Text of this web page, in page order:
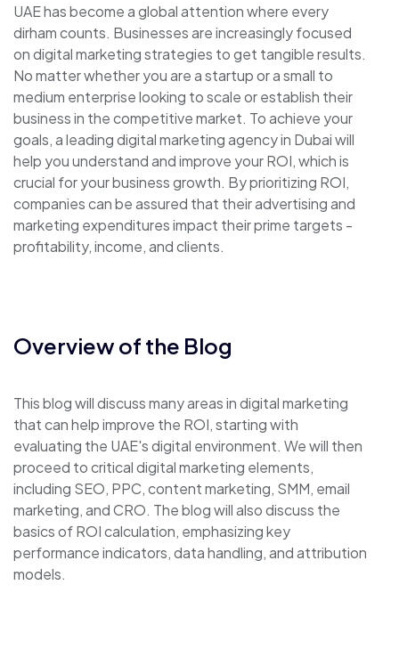
UAE has become a global attention where every
dirham counts. Businesses are increasingly focused
on digital marketing strategies to get tangible results.
No matter whether you are a startup or a small to
medium enterprise looking to scale or establish their
business in the competitive market. To achieve your
goals, a leading digital marketing agency in Dubai will
help you understand and improve your ROI, which is
crucial for your business growth. By prioritizing ROI,
companies can be assured that their advertising and
marketing expenditures impact their prime targets -
profitability, income, and clients.
Overview of the Blog
This blog will discuss many areas in digital marketing
that can help improve the ROI, starting with
evaluating the UAE's digital environment. We will then
proceed to critical digital marketing elements,
including SEO, PPC, content marketing, SMM, email
marketing, and CRO. The blog will also discuss the
basics of ROI calculation, emphasizing key
performance indicators, data handling, and attribution
models.